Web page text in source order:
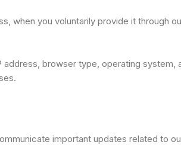
when you voluntarily provide it through
browser type, operating system,
important updates related to